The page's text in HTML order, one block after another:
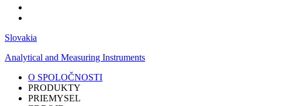
Slovakia
Analytical and Measuring Instruments
O SPOLOČNOSTI
PRODUKTY
PRIEMYSEL